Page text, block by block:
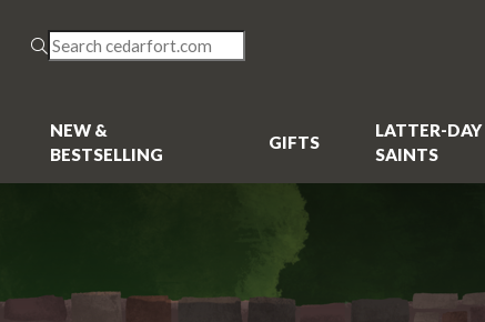
NEW &
BESTSELLING
GIFTS
LATTER-DAY
SAINTS